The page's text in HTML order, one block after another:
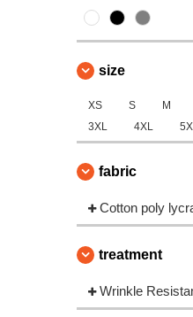
size
XS S M
3XL
4XL
fabric
Cotton poly
treatment
Wrinkle